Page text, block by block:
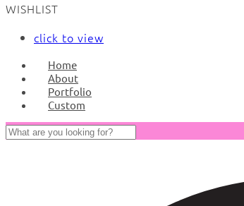
WISHLIST
click to view
Home
About
Portfolio
Custom